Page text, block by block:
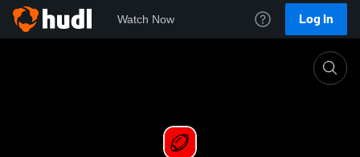
Watch Now Log In